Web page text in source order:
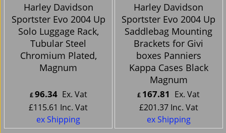
Harley Davidson
Sportster Evo 2004 Up
Solo Luggage Rack,
Tubular Steel
Chromium Plated,
Magnum
£96.34 Ex. Vat
£115.61 Inc. Vat
ex Shipping
Harley Davidson
Sportster Evo 2004 Up
Saddlebag Mounting
Brackets for Givi
boxes Panniers
Kappa Cases Black
Magnum
£ 167.81 Ex. Vat
£201.37 Inc. Vat
ex Shipping